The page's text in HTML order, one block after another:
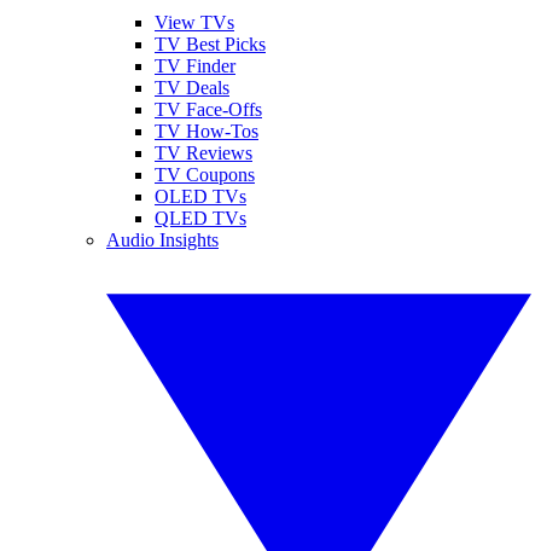
View TVs
TV Best Picks
TV Finder
TV Deals
TV Face-Offs
TV How-Tos
TV Reviews
TV Coupons
OLED TVs
QLED TVs
Audio Insights